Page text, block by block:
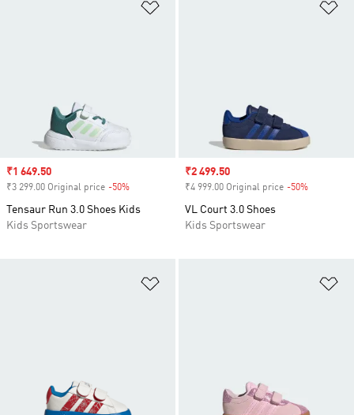
Sale price
₹1 649.50
₹3 299.00 Original price -50%
Tensaur Run 3.0 Shoes Kids
Kids Sportswear
Sale price
₹2 499.50
₹4 999.00 Original price -50%
VL Court 3.0 Shoes
Kids Sportswear